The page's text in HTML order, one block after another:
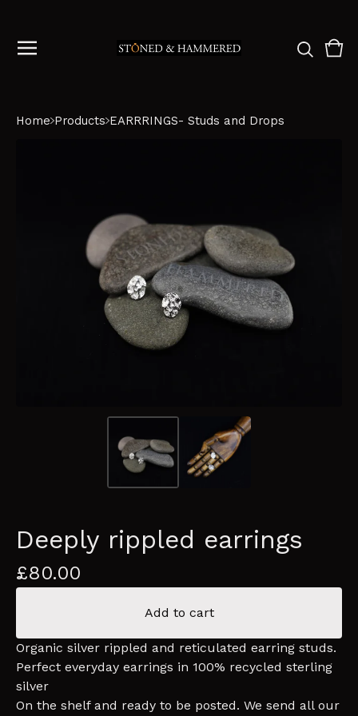
0
Home Products EARRRINGS- Studs and Drops
Deeply rippled earrings
£80.00
Add to cart
Organic silver rippled and reticulated earring studs.
Perfect everyday earrings in 100% recycled sterling
silver
On the shelf and ready to be posted. We send all our